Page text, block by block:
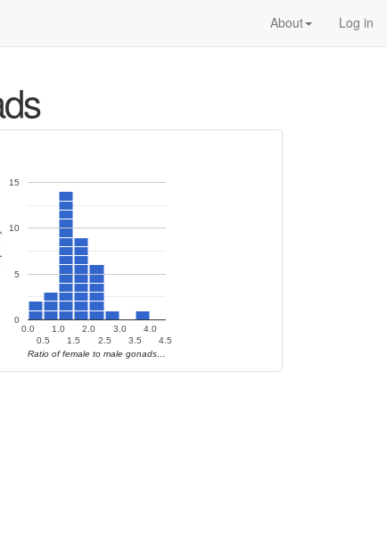
Log in
About
0.0
0.5
1.0
1.5
2.0
2.5
3.0
3.5
4.0
4.5
0
5
10
15
Ratio of female to male gonads…